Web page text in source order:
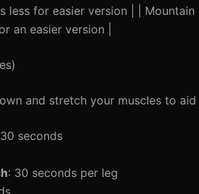
less for easier version | |
an easier version |
and stretch your muscles to aid
seconds
: 30 seconds per leg